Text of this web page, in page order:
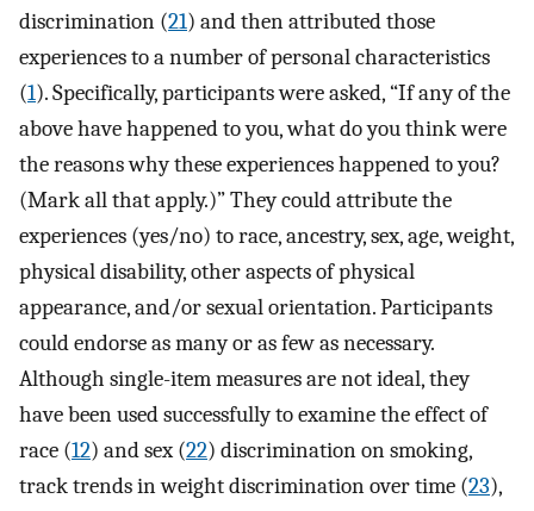
discrimination (21) and then attributed those
experiences to a number of personal characteristics
(1). Specifically, participants were asked, “If any of the
above have happened to you, what do you think were
the reasons why these experiences happened to you?
(Mark all that apply.)” They could attribute the
experiences (yes/no) to race, ancestry, sex, age, weight,
physical disability, other aspects of physical
appearance, and/or sexual orientation. Participants
could endorse as many or as few as necessary.
Although single-item measures are not ideal, they
have been used successfully to examine the effect of
race (12) and sex (22) discrimination on smoking,
track trends in weight discrimination over time (23),